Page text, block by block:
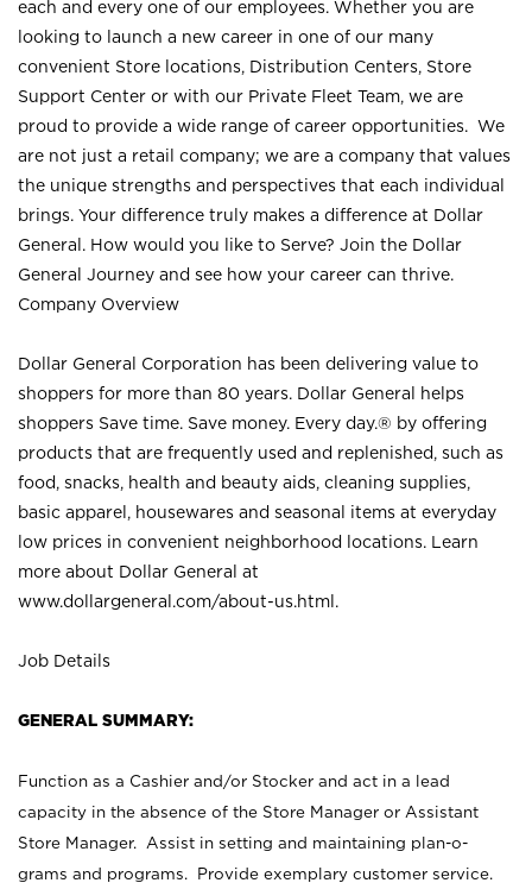
each and every one of our employees. Whether you are
looking to launch a new career in one of our many
convenient Store locations, Distribution Centers, Store
Support Center or with our Private Fleet Team, we are
proud to provide a wide range of career opportunities. We
are not just a retail company; we are a company that values
the unique strengths and perspectives that each individual
brings. Your difference truly makes a difference at Dollar
General. How would you like to Serve? Join the Dollar
General Journey and see how your career can thrive.
Company Overview
Dollar General Corporation has been delivering value to
shoppers for more than 80 years. Dollar General helps
shoppers Save time. Save money. Every day.® by offering
products that are frequently used and replenished, such as
food, snacks, health and beauty aids, cleaning supplies,
basic apparel, housewares and seasonal items at everyday
low prices in convenient neighborhood locations. Learn
more about Dollar General at
www.dollargeneral.com/about-us.html .
Job Details
GENERAL SUMMARY:
Function as a Cashier and/or Stocker and act in a lead
capacity in the absence of the Store Manager or Assistant
Store Manager. Assist in setting and maintaining plan-o-
grams and programs. Provide exemplary customer service.